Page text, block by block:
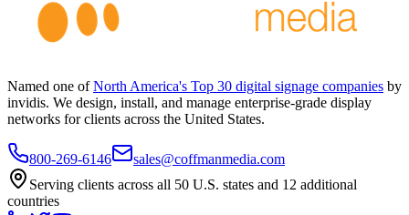
Named one of North America's Top 30 digital signage companies by
invidis. We design, install, and manage enterprise-grade display
networks for clients across the United States.
800-269-6146
sales@coffmanmedia.com
Serving clients across all 50 U.S. states and 12 additional
countries